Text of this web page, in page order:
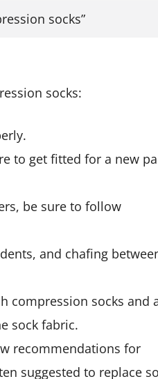
socks”
socks:
to get fitted for a new
be sure to follow
and chafing
compression socks and
sock fabric.
recommendations for
suggested to replace